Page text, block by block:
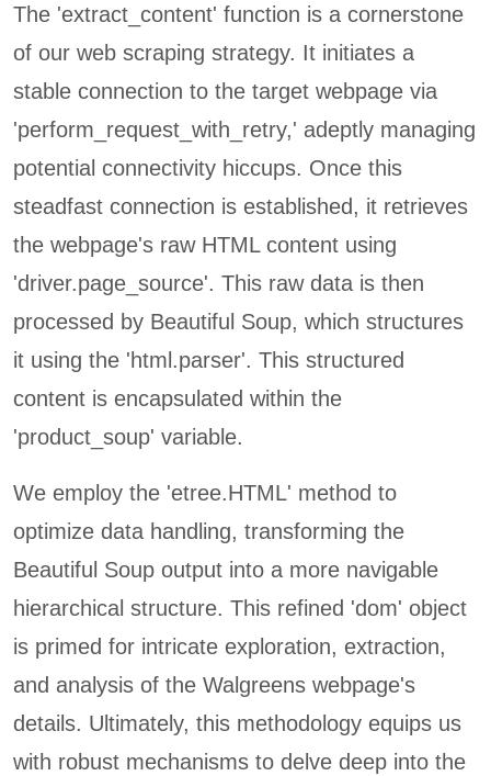
The 'extract_content' function is a cornerstone
of our web scraping strategy. It initiates a
stable connection to the target webpage via
'perform_request_with_retry,' adeptly managing
potential connectivity hiccups. Once this
steadfast connection is established, it retrieves
the webpage's raw HTML content using
'driver.page_source'. This raw data is then
processed by Beautiful Soup, which structures
it using the 'html.parser'. This structured
content is encapsulated within the
'product_soup' variable.
We employ the 'etree.HTML' method to
optimize data handling, transforming the
Beautiful Soup output into a more navigable
hierarchical structure. This refined 'dom' object
is primed for intricate exploration, extraction,
and analysis of the Walgreens webpage's
details. Ultimately, this methodology equips us
with robust mechanisms to delve deep into the